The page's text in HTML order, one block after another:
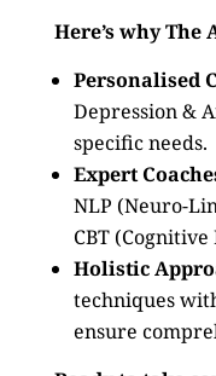
Here’s why
Personalised
Depression &
specific needs.
Expert
NLP (Neuro-
CBT
Holistic
techniques
ensure